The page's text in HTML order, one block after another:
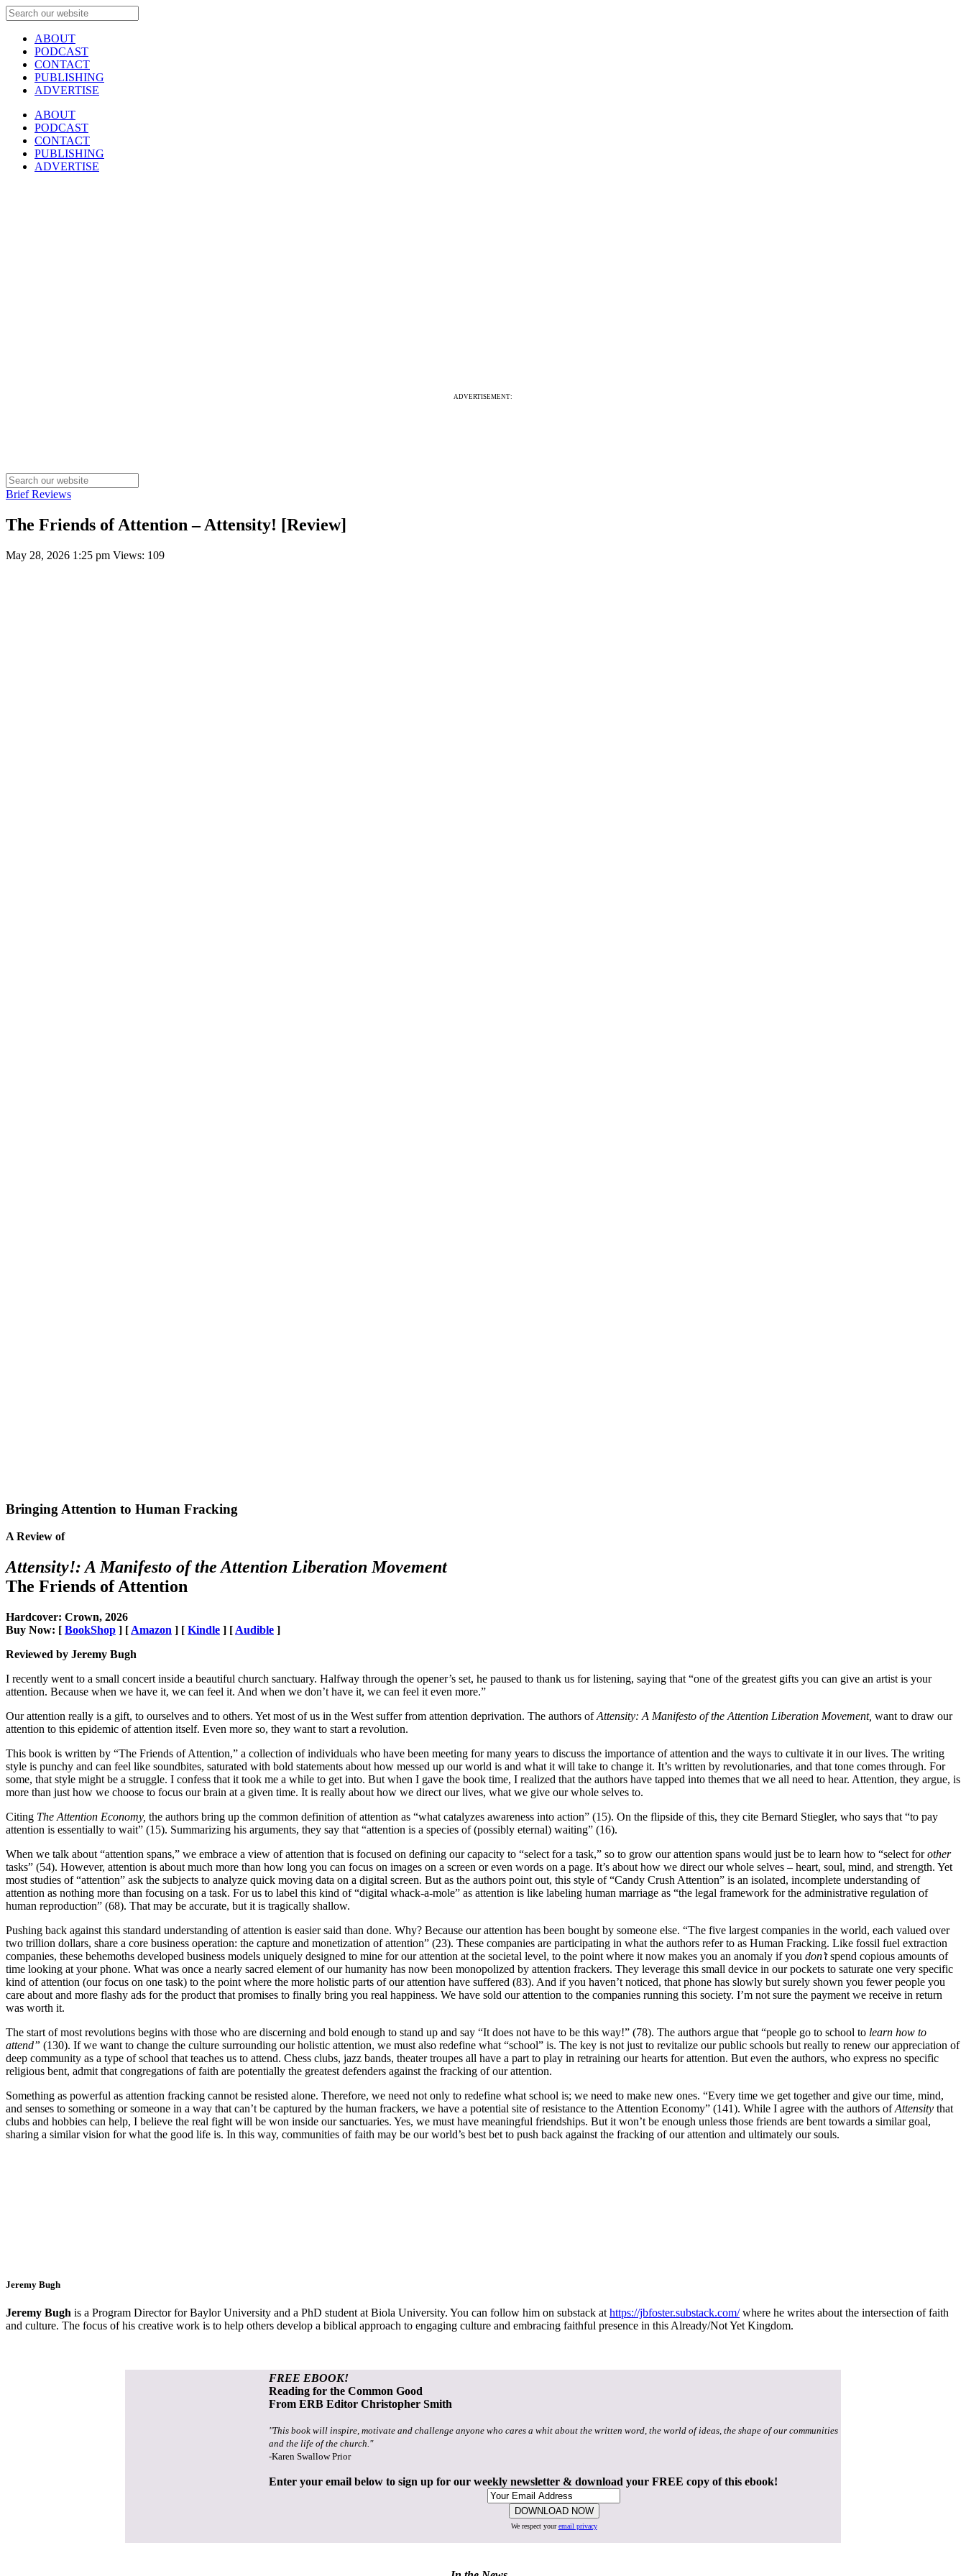
ABOUT
PODCAST
CONTACT
PUBLISHING
ADVERTISE
ABOUT
PODCAST
CONTACT
PUBLISHING
ADVERTISE
ADVERTISEMENT:
Brief Reviews
The Friends of Attention – Attensity! [Review]
May 28, 2026 1:25 pm Views: 109
Bringing Attention to Human Fracking
A Review of
Attensity!: A Manifesto of the Attention Liberation Movement
The Friends of Attention
Hardcover: Crown, 2026
Buy Now: [ BookShop ] [ Amazon ] [ Kindle ] [ Audible ]
Reviewed by Jeremy Bugh
I recently went to a small concert inside a beautiful church sanctuary. Halfway through the opener’s set, he paused to thank us for listening, saying that “one of the greatest gifts you can give an artist is your
attention. Because when we have it, we can feel it. And when we don’t have it, we can feel it even more.”
Our attention really is a gift, to ourselves and to others. Yet most of us in the West suffer from attention deprivation. The authors ofAttensity: A Manifesto of the Attention Liberation Movement, want to draw our
attention to this epidemic of attention itself. Even more so, they want to start a revolution.
This book is written by “The Friends of Attention,” a collection of individuals who have been meeting for many years to discuss the importance of attention and the ways to cultivate it in our lives. The writing
style is punchy and can feel like soundbites, saturated with bold statements about how messed up our world is and what it will take to change it. It’s written by revolutionaries, and that tone comes through. For
some, that style might be a struggle. I confess that it took me a while to get into. But when I gave the book time, I realized that the authors have tapped into themes that we all need to hear. Attention, they argue, is
more than just how we choose to focus our brain at a given time. It is really about how we direct our lives, what we give our whole selves to.
Citing The Attention Economy, the authors bring up the common definition of attention as “what catalyzes awareness into action” (15). On the flipside of this, they cite Bernard Stiegler, who says that “to pay
attention is essentially to wait” (15). Summarizing his arguments, they say that “attention is a species of (possibly eternal) waiting” (16).
When we talk about “attention spans,” we embrace a view of attention that is focused on defining our capacity to “select for a task,” so to grow our attention spans would just be to learn how to “select forother
tasks” (54). However, attention is about much more than how long you can focus on images on a screen or even words on a page. It’s about how we direct our whole selves – heart, soul, mind, and strength. Yet
most studies of “attention” ask the subjects to analyze quick moving data on a digital screen. But as the authors point out, this style of “Candy Crush Attention” is an isolated, incomplete understanding of
attention as nothing more than focusing on a task. For us to label this kind of “digital whack-a-mole” as attention is like labeling human marriage as “the legal framework for the administrative regulation of
human reproduction” (68). That may be accurate, but it is tragically shallow.
Pushing back against this standard understanding of attention is easier said than done. Why? Because our attention has been bought by someone else. “The five largest companies in the world, each valued over
two trillion dollars, share a core business operation: the capture and monetization of attention” (23). These companies are participating in what the authors refer to as Human Fracking. Like fossil fuel extraction
companies, these behemoths developed business models uniquely designed to mine for our attention at the societal level, to the point where it now makes you an anomaly if you don’tspend copious amounts of
time looking at your phone. What was once a nearly sacred element of our humanity has now been monopolized by attention frackers. They leverage this small device in our pockets to saturate one very specific
kind of attention (our focus on one task) to the point where the more holistic parts of our attention have suffered (83). And if you haven’t noticed, that phone has slowly but surely shown you fewer people you
care about and more flashy ads for the product that promises to finally bring you real happiness. We have sold our attention to the companies running this society. I’m not sure the payment we receive in return
was worth it.
The start of most revolutions begins with those who are discerning and bold enough to stand up and say “It does not have to be this way!” (78). The authors argue that “people go to school to learn how to
attend” (130). If we want to change the culture surrounding our holistic attention, we must also redefine what “school” is. The key is not just to revitalize our public schools but really to renew our appreciation of
deep community as a type of school that teaches us to attend. Chess clubs, jazz bands, theater troupes all have a part to play in retraining our hearts for attention. But even the authors, who express no specific
religious bent, admit that congregations of faith are potentially the greatest defenders against the fracking of our attention.
Something as powerful as attention fracking cannot be resisted alone. Therefore, we need not only to redefine what school is; we need to make new ones. “Every time we get together and give our time, mind,
and senses to something or someone in a way that can’t be captured by the human frackers, we have a potential site of resistance to the Attention Economy” (141). While I agree with the authors ofAttensity that
clubs and hobbies can help, I believe the real fight will be won inside our sanctuaries. Yes, we must have meaningful friendships. But it won’t be enough unless those friends are bent towards a similar goal,
sharing a similar vision for what the good life is. In this way, communities of faith may be our world’s best bet to push back against the fracking of our attention and ultimately our souls.
Jeremy Bugh
Jeremy Bugh is a Program Director for Baylor University and a PhD student at Biola University. You can follow him on substack athttps://jbfoster.substack.com/where he writes about the intersection of faith
and culture. The focus of his creative work is to help others develop a biblical approach to engaging culture and embracing faithful presence in this Already/Not Yet Kingdom.
FREE EBOOK!
Reading for the Common Good
From ERB Editor Christopher Smith
"This book will inspire, motivate and challenge anyone who cares a whit about the written word, the world of ideas, the shape of our communities
and the life of the church."
-Karen Swallow Prior
Enter your email below to sign up for our weekly newsletter & download your FREE copy of this ebook!
We respect youremail privacy